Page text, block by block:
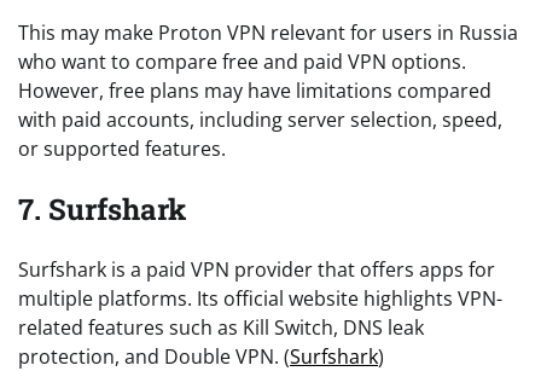
This may make Proton VPN relevant for users in Russia
who want to compare free and paid VPN options.
However, free plans may have limitations compared
with paid accounts, including server selection, speed,
or supported features.
7. Surfshark
Surfshark is a paid VPN provider that offers apps for
multiple platforms. Its official website highlights VPN-
related features such as Kill Switch, DNS leak
protection, and Double VPN. (Surfshark)